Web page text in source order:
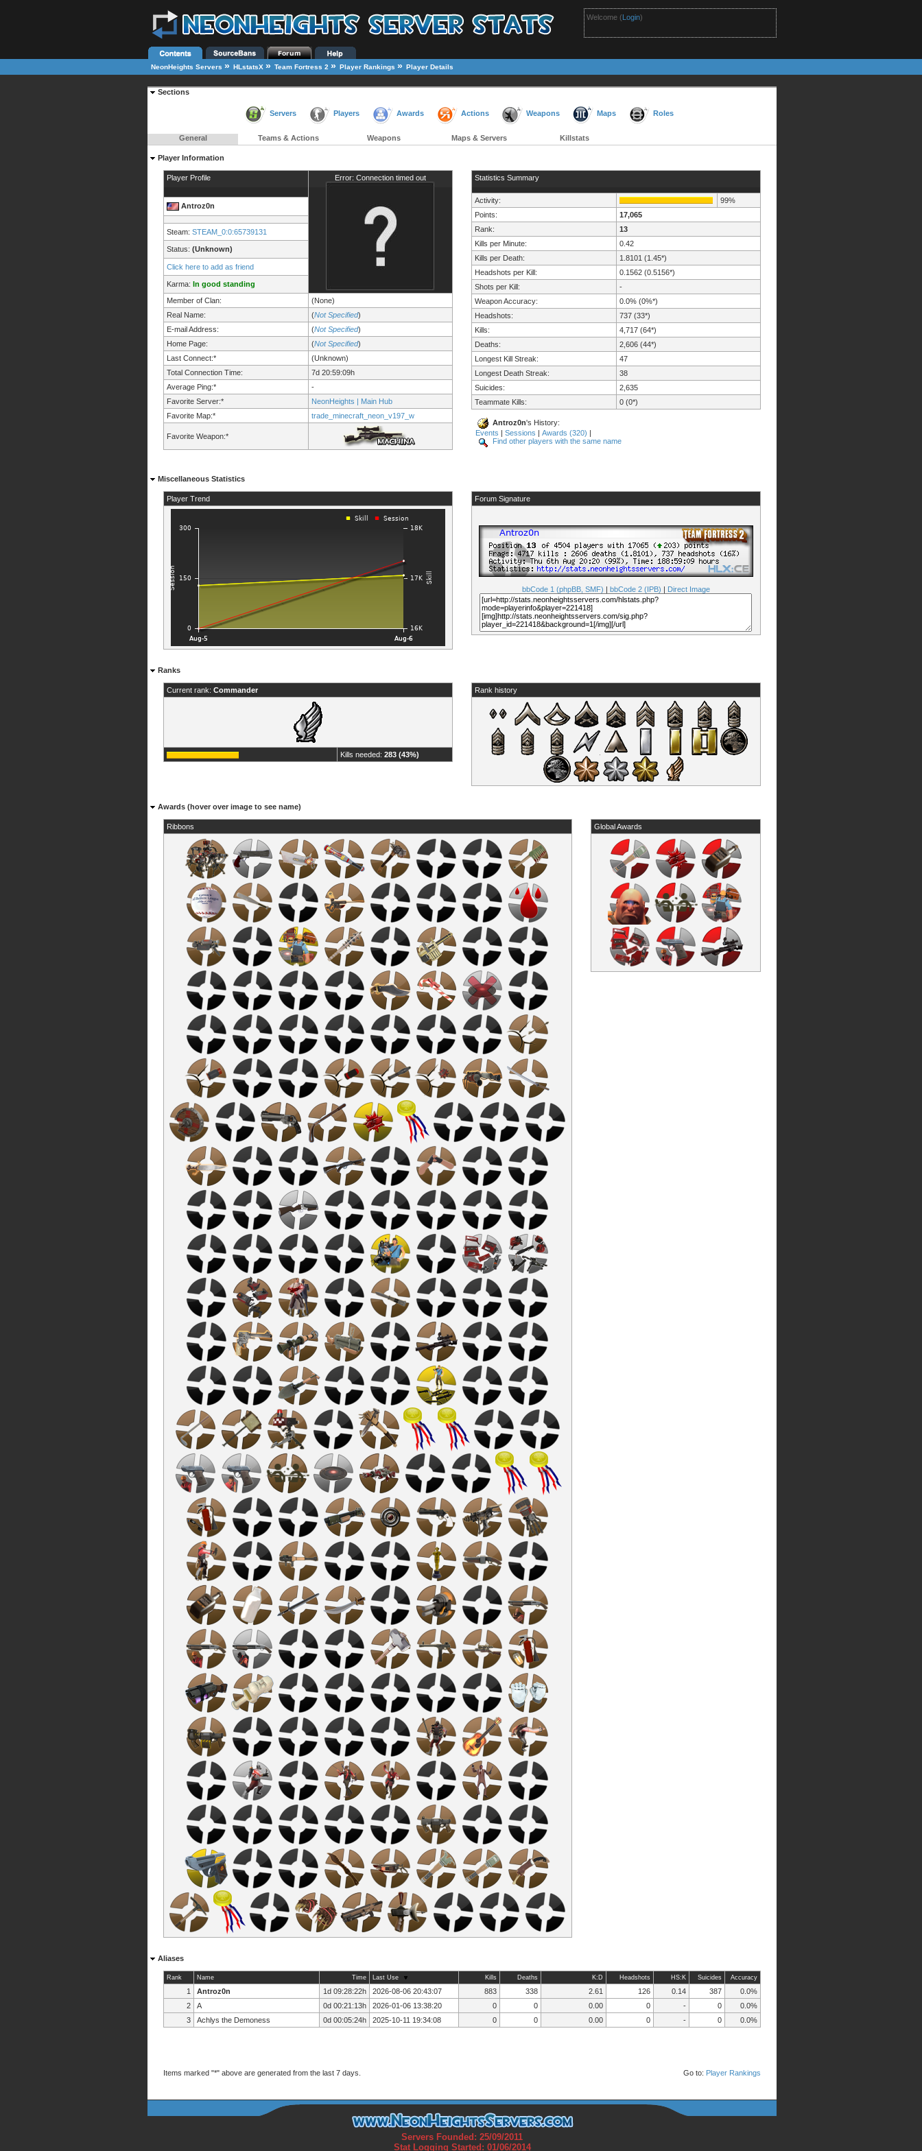
Welcome (Login)
NeonHeights Servers » HLstatsX » Team Fortress 2 » Player Rankings » Player Details
Sections
Servers Players Awards Actions Weapons Maps Roles
General Teams & Actions Weapons Maps & Servers Killstats
Player Information
Player Profile Error: Connection timed out
Antroz0n
Steam: STEAM_0:0:65739131
Status: (Unknown)
Click here to add as friend
Karma: In good standing
Member of Clan:
(None)
Real Name:
(Not Specified)
E-mail Address:
(Not Specified)
Home Page:
(Not Specified)
Last Connect:*
(Unknown)
Total Connection Time:
7d 20:59:09h
Average Ping:*
-
Favorite Server:*
NeonHeights | Main Hub
Favorite Map:*
trade_minecraft_neon_v197_w
Favorite Weapon:*
Statistics Summary
Activity:
99%
Points:
17,065
Rank:
13
Kills per Minute:
0.42
Kills per Death:
1.8101 (1.45*)
Headshots per Kill:
0.1562 (0.5156*)
Shots per Kill:
-
Weapon Accuracy:
0.0% (0%*)
Headshots:
737 (33*)
Kills:
4,717 (64*)
Deaths:
2,606 (44*)
Longest Kill Streak:
47
Longest Death Streak:
38
Suicides:
2,635
Teammate Kills:
0 (0*)
Antroz0n's History:
Events | Sessions | Awards (320) |
Find other players with the same name
Miscellaneous Statistics
Player Trend Forum Signature
bbCode 1 (phpBB, SMF) | bbCode 2 (IPB) | Direct Image
Ranks
Current rank: Commander
Kills needed: 283 (43%)
Rank history
Awards (hover over image to see name)
Ribbons Global Awards
Aliases
Rank Name Time Last Use Kills Deaths K:D Headshots HS:K Suicides Accuracy
1 Antroz0n 1d 09:28:22h 2026-08-06 20:43:07 883 338 2.61 126 0.14 387
0.0%
2
A 0d 00:21:13h 2026-01-06 13:38:20 0 0 0.00 0 - 0
0.0%
3
Achlys the Demoness 0d 00:05:24h 2025-10-11 19:34:08 0 0 0.00 0 - 0 0.0%
Items marked "*" above are generated from the last 7 days. Go to: Player Rankings
Servers Founded: 25/09/2011
Stat Logging Started: 01/06/2014